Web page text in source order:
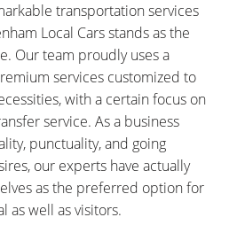
transportation services
Local Cars stands as the
Our team proudly uses a
services customized to
with a certain focus on
service. As a business
punctuality, and going
our experts have actually
as the preferred option for
as well as visitors.